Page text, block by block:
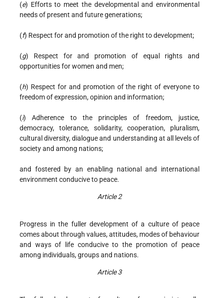
(e) Efforts to meet the developmental and environmental
needs of present and future generations;
(f) Respect for and promotion of the right to development;
(g) Respect for and promotion of equal rights and
opportunities for women and men;
(h) Respect for and promotion of the right of everyone to
freedom of expression, opinion and information;
(i) Adherence to the principles of freedom, justice,
democracy, tolerance, solidarity, cooperation, pluralism,
cultural diversity, dialogue and understanding at all levels of
society and among nations;
and fostered by an enabling national and international
environment conducive to peace.
Article 2
Progress in the fuller development of a culture of peace
comes about through values, attitudes, modes of behaviour
and ways of life conducive to the promotion of peace
among individuals, groups and nations.
Article 3